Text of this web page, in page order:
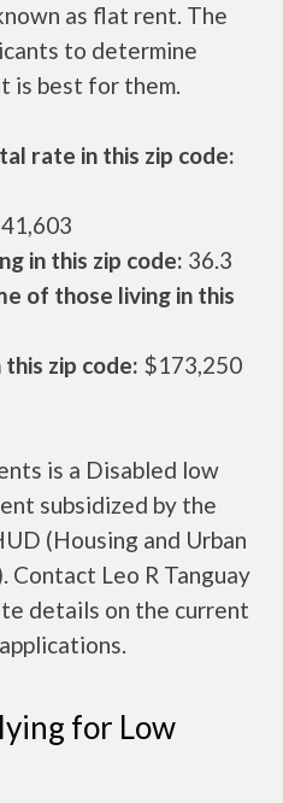
as flat rent. The
to determine
is best for them.
rate in this zip code:
41,603
in this zip code: 36.3
of those living in this
zip code: $173,250
is a Disabled low
subsidized by the
(Housing and Urban
Leo R Tanguay
details on the current
for Low